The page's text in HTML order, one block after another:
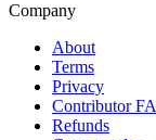
Company
About
Terms
Privacy
Contributor
Refunds